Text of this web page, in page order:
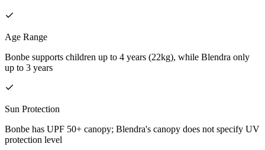
Age Range
Bonbe supports children up to 4 years (22kg), while Blendra only
up to 3 years
Sun Protection
Bonbe has UPF 50+ canopy; Blendra's canopy does not specify UV
protection level